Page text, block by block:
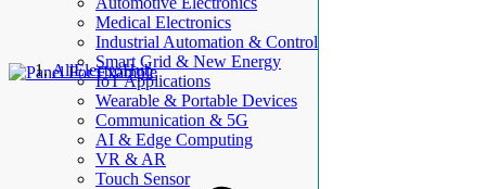
Medical Electronics
Industrial Automation & Control
Smart Grid & New Energy
IoT Applications
Wearable & Portable Devices
Communication & 5G
AI & Edge Computing
VR & AR
Touch Sensor
AllElectroHub